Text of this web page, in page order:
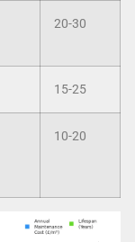
20-30
15-25
10-20